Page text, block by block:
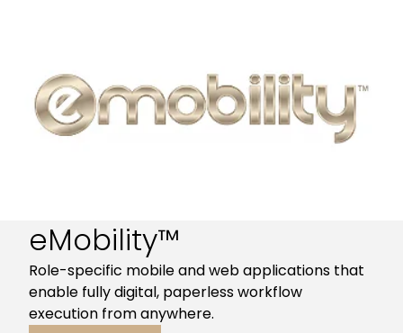
eMobility™
Role-specific mobile and web applications that
enable fully digital, paperless workflow
execution from anywhere.